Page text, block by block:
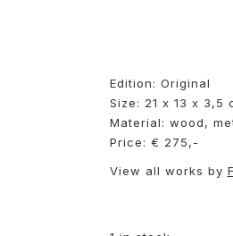
Edition: Original
Size: 21 x 13 x 3,5
Material: wood,
Price: € 275,-
View all works by